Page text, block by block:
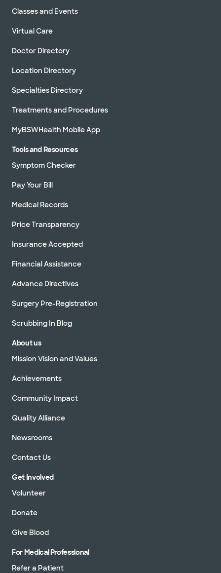
Classes and Events
Virtual Care
Doctor Directory
Location Directory
Specialties Directory
Treatments and Procedures
MyBSWHealth Mobile App
Tools and Resources
Symptom Checker
Pay Your Bill
Medical Records
Price Transparency
Insurance Accepted
Financial Assistance
Advance Directives
Surgery Pre-Registration
Scrubbing In Blog
About us
Mission Vision and Values
Achievements
Community Impact
Quality Alliance
Newsrooms
Contact Us
Get Involved
Volunteer
Donate
Give Blood
For Medical Professional
Refer a Patient